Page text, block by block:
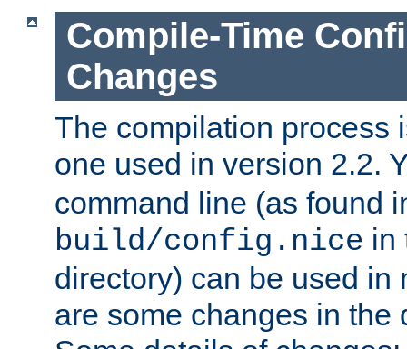
Compile-Time
Changes
The compilation process
one used in version 2.2.
command line (as found
build/config.nice in
directory) can be used in
are some changes in the